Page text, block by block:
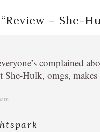
Review – She-
complained
She-Hulk, omgs,